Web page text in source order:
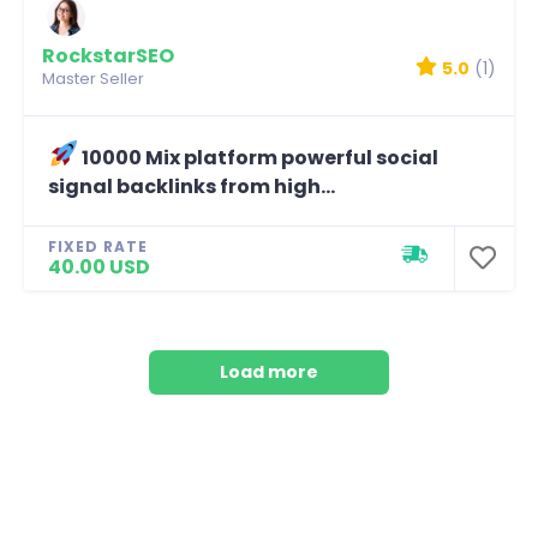
RockstarSEO
Master Seller 5.0 (1)
10000 Mix platform powerful social
signal backlinks from high...
FIXED RATE
40.00 USD
Load more